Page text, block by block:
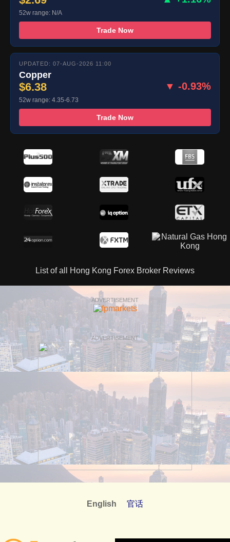
52w range: N/A
Trade Now
UPDATED: 07-AUG-2026 11:00
Copper
$6.38 ▼ -0.93%
52w range: 4.35-6.73
Trade Now
List of all Hong Kong Forex Broker Reviews
ADVERTISEMENT
ADVERTISEMENT
English 官话